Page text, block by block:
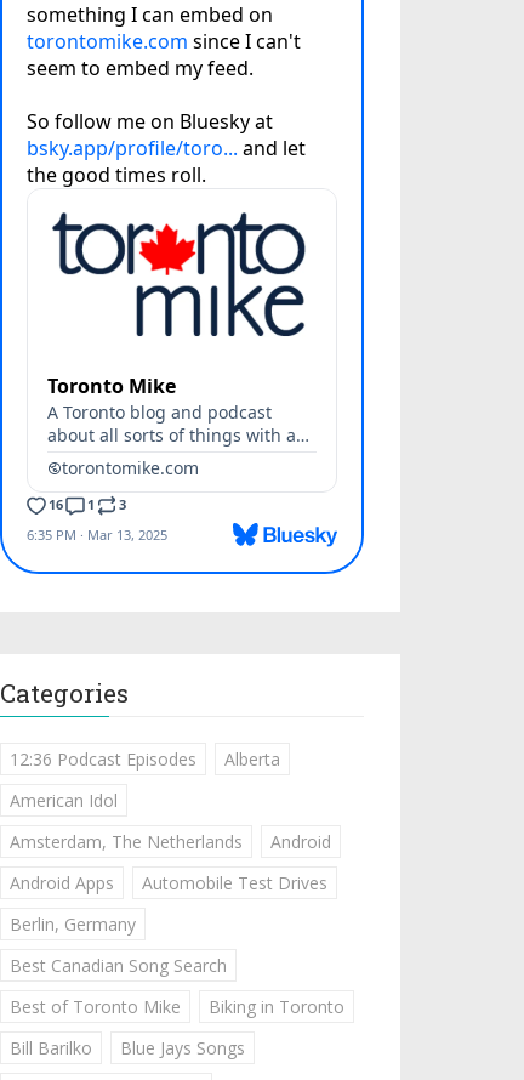
Categories
12:36 Podcast Episodes
Alberta
American Idol
Amsterdam, The Netherlands
Android
Android Apps
Automobile Test Drives
Berlin, Germany
Best Canadian Song Search
Best of Toronto Mike
Biking in Toronto
Bill Barilko
Blue Jays Songs